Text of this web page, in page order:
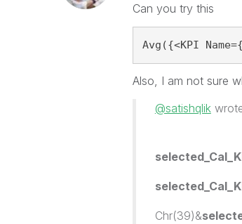
Can you try this
Avg({<KPI
Also, I am not sure
@satishqlik
Chr(39)&